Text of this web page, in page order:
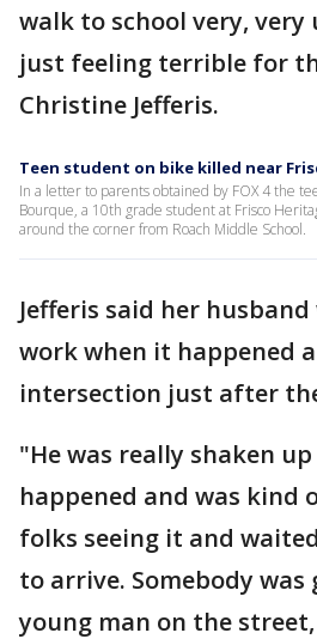
walk to school very, very
just feeling terrible for
Christine Jefferis.
Teen student on bike killed near
In a letter to parents obtained by FOX 4 the
Bourque, a 10th grade student at Frisco
around the corner from Roach Middle School.
Jefferis said her
work when it happened
intersection just after
"He was really shaken
happened and was kind
folks seeing it and
to arrive. Somebody was
young man on the